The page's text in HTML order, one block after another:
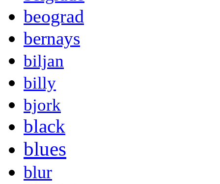
beograd
bernays
biljan
billy
bjork
black
blues
blur